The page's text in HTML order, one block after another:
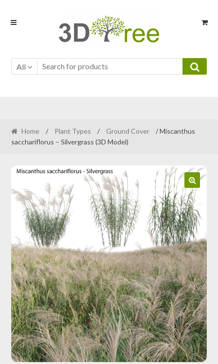
Skip
Skip
All
Home / Plant Types / Ground Cover
/ Miscanthus
sacchariflorus – Silvergrass (3D Model)